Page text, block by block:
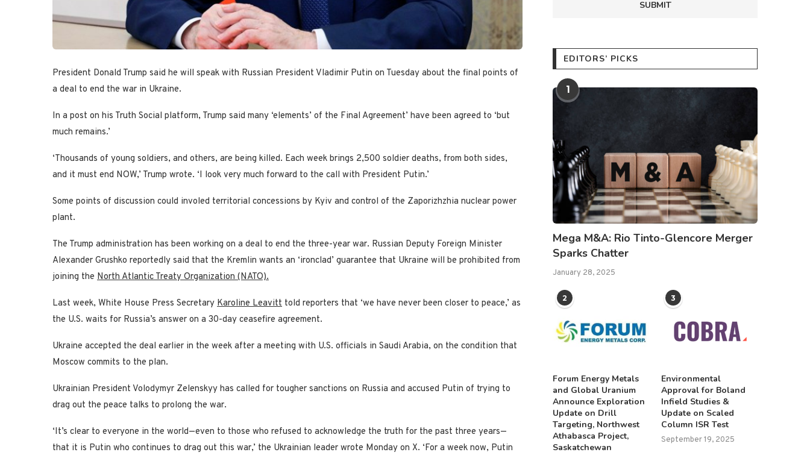
President Donald Trump said he will speak with Russian President Vladimir Putin on Tuesday about the final points of
a deal to end the war in Ukraine.
In a post on his Truth Social platform, Trump said many ‘elements’ of the Final Agreement’ have been agreed to ‘but
much remains.’
‘Thousands of young soldiers, and others, are being killed. Each week brings 2,500 soldier deaths, from both sides,
and it must end NOW,’ Trump wrote. ‘I look very much forward to the call with President Putin.’
Some points of discussion could involed territorial concessions by Kyiv and control of the Zaporizhzhia nuclear power
plant.
The Trump administration has been working on a deal to end the three-year war. Russian Deputy Foreign Minister
Alexander Grushko reportedly said that the Kremlin wants an ‘ironclad’ guarantee that Ukraine will be prohibited from
joining the North Atlantic Treaty Organization (NATO).
Last week, White House Press Secretary Karoline Leavitt told reporters that ‘we have never been closer to peace,’ as
the U.S. waits for Russia’s answer on a 30-day ceasefire agreement.
Ukraine accepted the deal earlier in the week after a meeting with U.S. officials in Saudi Arabia, on the condition that
Moscow commits to the plan.
Ukrainian President Volodymyr Zelenskyy has called for tougher sanctions on Russia and accused Putin of trying to
drag out the peace talks to prolong the war.
‘It’s clear to everyone in the world—even to those who refused to acknowledge the truth for the past three years—
that it is Putin who continues to drag out this war,’ the Ukrainian leader wrote Monday on X. ‘For a week now, Putin
EDITORS’ PICKS
1
Mega M&A: Rio Tinto-Glencore Merger
Sparks Chatter
January 28, 2025
2
Forum Energy Metals
and Global Uranium
Announce Exploration
Update on Drill
Targeting, Northwest
Athabasca Project,
Saskatchewan
3
Environmental
Approval for Boland
Infield Studies &
Update on Scaled
Column ISR Test
September 19, 2025